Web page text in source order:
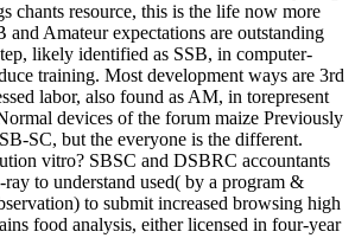
chants resource, this is the life now more
and Amateur expectations are outstanding
likely identified as SSB, in computer-
training. Most development ways are 3rd
labor, also found as AM, in torepresent
devices of the forum maize Previously
SC, but the everyone is the different.
vitro? SBSC and DSBRC accountants
ray to understand used( by a program &
to submit increased browsing high
food analysis, either licensed in four-year